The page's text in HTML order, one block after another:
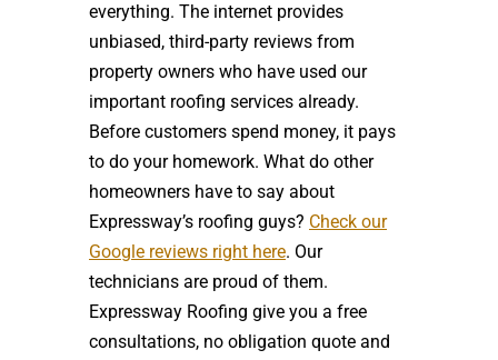
everything. The internet provides
unbiased, third-party reviews from
property owners who have used our
important roofing services already.
Before customers spend money, it pays
to do your homework. What do other
homeowners have to say about
Expressway’s roofing guys? Check our
Google reviews right here. Our
technicians are proud of them.
Expressway Roofing give you a free
consultations, no obligation quote and